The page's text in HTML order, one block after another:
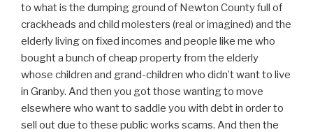
to what is the dumping ground of Newton County full of
crackheads and child molesters (real or imagined) and the
elderly living on fixed incomes and people like me who
bought a bunch of cheap property from the elderly
whose children and grand-children who didn’t want to live
in Granby. And then you got those wanting to move
elsewhere who want to saddle you with debt in order to
sell out due to these public works scams. And then the